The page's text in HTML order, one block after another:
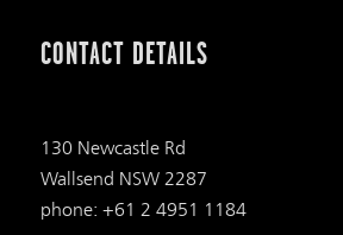
CONTACT DETAILS
130 Newcastle Rd
Wallsend NSW 2287
phone: +61 2 4951 1184